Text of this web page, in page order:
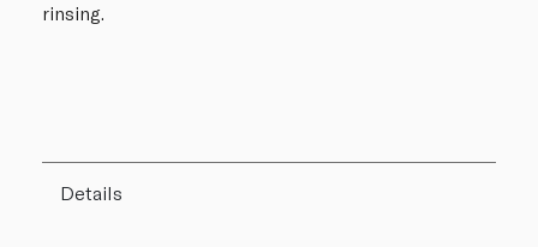
rinsing.
Details